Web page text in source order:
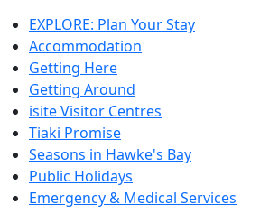
EXPLORE: Plan Your Stay
Accommodation
Getting Here
Getting Around
isite Visitor Centres
Tiaki Promise
Seasons in Hawke's Bay
Public Holidays
Emergency & Medical Services